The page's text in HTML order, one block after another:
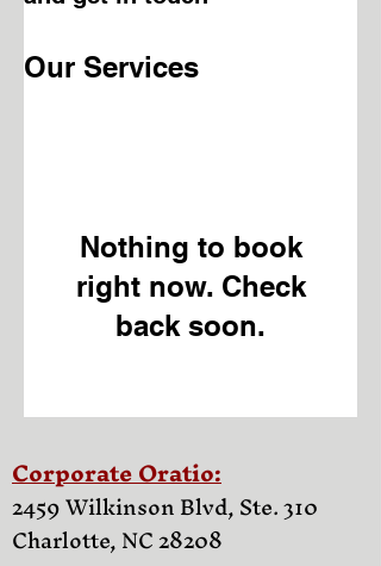
Our Services
Nothing to book
right now. Check
back soon.
Corporate Oratio:
2459 Wilkinson Blvd, Ste. 310
Charlotte, NC 28208